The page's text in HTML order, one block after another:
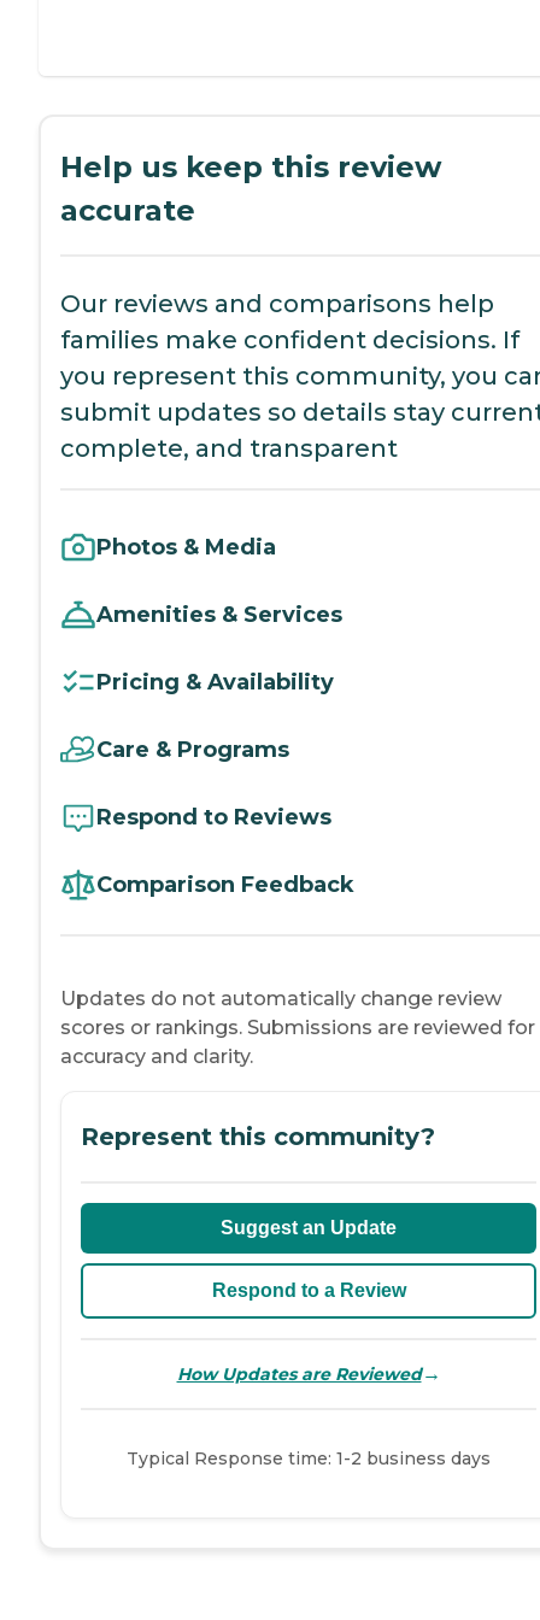
Help us keep this review
accurate
Our reviews and comparisons help
families make confident decisions. If
you represent this community, you
submit updates so details stay
complete, and transparent
Photos & Media
Amenities & Services
Pricing & Availability
Care & Programs
Respond to Reviews
Comparison Feedback
Updates do not automatically change review
scores or rankings. Submissions are reviewed for
accuracy and clarity.
Represent this community?
Suggest an Update
Respond to a Review
How Updates are Reviewed→
Typical Response time: 1-2 business days